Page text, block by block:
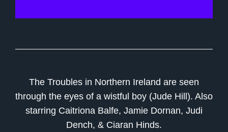
The Troubles in Northern Ireland are seen
through the eyes of a wistful boy (Jude Hill). Also
starring Caitriona Balfe, Jamie Dornan, Judi
Dench, & Ciaran Hinds.